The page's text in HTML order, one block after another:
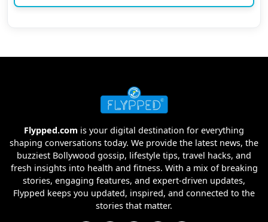
Flypped.com is your digital destination for everything
shaping conversations today. We provide the latest news, the
buzziest Bollywood gossip, lifestyle tips, travel hacks, and
fresh insights into health and fitness. With a mix of breaking
stories, engaging features, and expert-driven updates,
Flypped keeps you updated, inspired, and connected to the
stories that matter.